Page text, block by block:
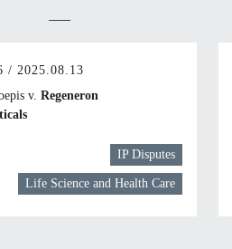
/ 2025.08.13
v. Regeneron
IP Disputes
Life Science and Health Care